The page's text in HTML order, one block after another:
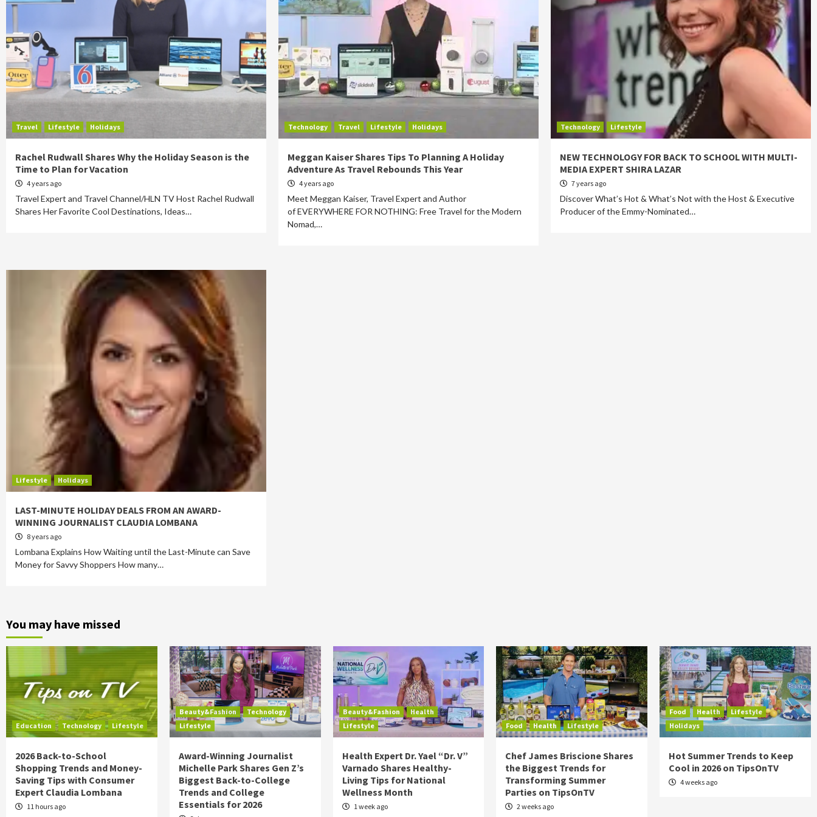
Travel Lifestyle Holidays
Rachel Rudwall Shares Why the Holiday Season is the
Time to Plan for Vacation
4 years ago
Travel Expert and Travel Channel/HLN TV Host Rachel Rudwall
Shares Her Favorite Cool Destinations, Ideas…
Technology Travel Lifestyle Holidays
Meggan Kaiser Shares Tips To Planning A Holiday
Adventure As Travel Rebounds This Year
4 years ago
Meet Meggan Kaiser, Travel Expert and Author
of EVERYWHERE FOR NOTHING: Free Travel for the Modern
Nomad,…
Technology Lifestyle
NEW TECHNOLOGY FOR BACK TO SCHOOL WITH MULTI-
MEDIA EXPERT SHIRA LAZAR
7 years ago
Discover What’s Hot & What’s Not with the Host & Executive
Producer of the Emmy-Nominated…
Lifestyle Holidays
LAST-MINUTE HOLIDAY DEALS FROM AN AWARD-
WINNING JOURNALIST CLAUDIA LOMBANA
8 years ago
Lombana Explains How Waiting until the Last-Minute can Save
Money for Savvy Shoppers How many…
You may have missed
Education Technology Lifestyle
2026 Back-to-School
Shopping Trends and Money-
Saving Tips with Consumer
Expert Claudia Lombana
11 hours ago
Beauty&Fashion
Technology
Lifestyle
Award-Winning Journalist
Michelle Park Shares Gen Z’s
Biggest Back-to-College
Trends and College
Essentials for 2026
Beauty&Fashion
Health
Lifestyle
Health Expert Dr. Yael “Dr. V”
Varnado Shares Healthy-
Living Tips for National
Wellness Month
1 week ago
Food Health Lifestyle
Chef James Briscione Shares
the Biggest Trends for
Transforming Summer
Parties on TipsOnTV
2 weeks ago
Food Health
Lifestyle
Holidays
Hot Summer Trends to Keep
Cool in 2026 on TipsOnTV
4 weeks ago